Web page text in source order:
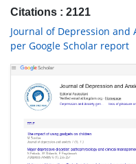
Citations : 2121
Journal of Depression and
per Google Scholar report